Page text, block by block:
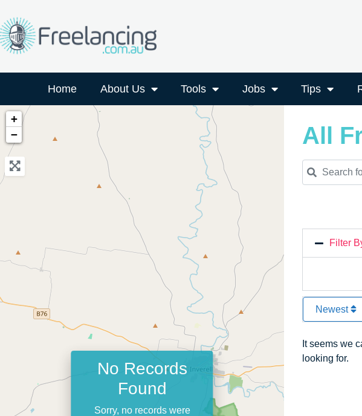
Home About Us Tools Jobs Tips
+
−
No Records
Found
Sorry, no records were
All
Search for a
Filter
Newest
It seems we
looking for.